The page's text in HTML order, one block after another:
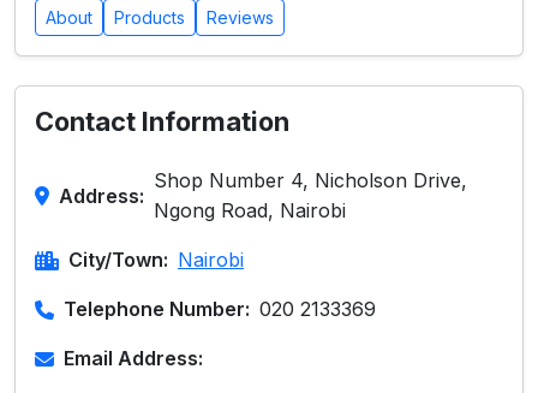
About Products Reviews
Contact Information
Address:
Shop Number 4, Nicholson Drive,
Ngong Road, Nairobi
City/Town: Nairobi
Telephone Number: 020 2133369
Email Address: